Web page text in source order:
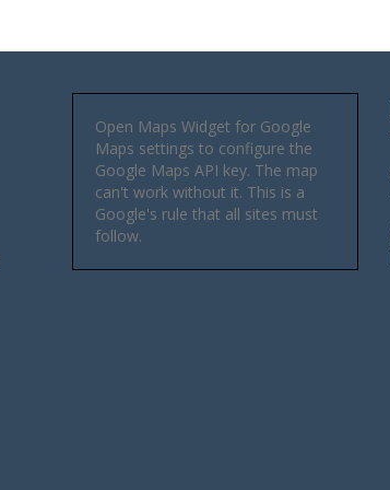
Open Maps Widget for Google
Maps settings to configure the
Google Maps API key. The map
can't work without it. This is a
Google's rule that all sites must
follow.